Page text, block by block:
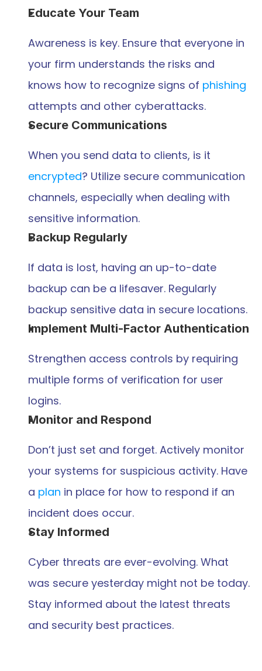
Educate Your Team
Awareness is key. Ensure that everyone in
your firm understands the risks and
knows how to recognize signs of phishing
attempts and other cyberattacks.
Secure Communications
encrypted? Utilize secure communication
channels, especially when dealing with
sensitive information.
Backup Regularly
If data is lost, having an up-to-date
backup can be a lifesaver. Regularly
backup sensitive data in secure locations.
Implement Multi-Factor Authentication
Strengthen access controls by requiring
multiple forms of verification for user
logins.
Monitor and Respond
Don’t just set and forget. Actively monitor
your systems for suspicious activity. Have
a plan in place for how to respond if an
incident does occur.
Stay Informed
Cyber threats are ever-evolving. What
was secure yesterday might not be today.
Stay informed about the latest threats
and security best practices.